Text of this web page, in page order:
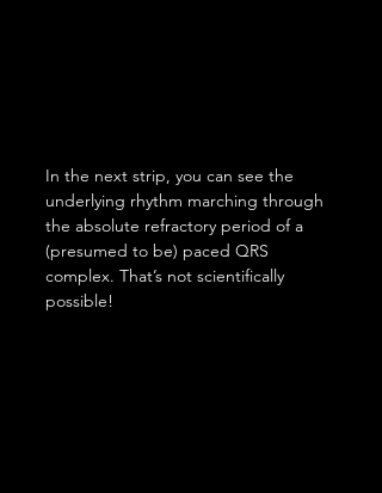
In the next strip, you can see the
underlying rhythm marching through
the absolute refractory period of a
(presumed to be) paced QRS
complex. That’s not scientifically
possible!